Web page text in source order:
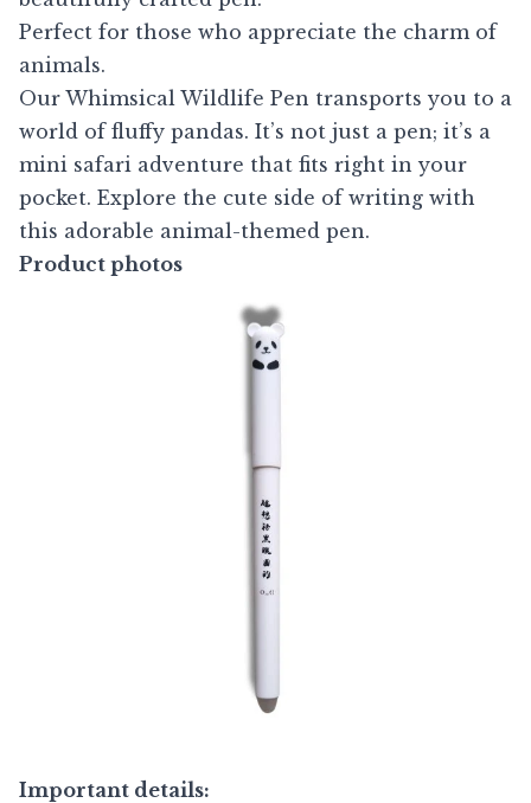
Perfect for those who appreciate the charm of
animals.
Our Whimsical Wildlife Pen transports you to a
world of fluffy pandas. It’s not just a pen; it’s a
mini safari adventure that fits right in your
pocket. Explore the cute side of writing with
this adorable animal-themed pen.
Product photos
Important details: